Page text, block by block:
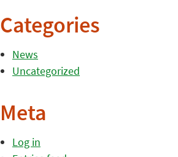
Categories
News
Uncategorized
Meta
Log in